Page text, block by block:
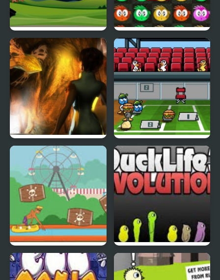
Fly & Blast Swuffle
Abduckted Stupid Shooter Duck
Rapid Randy DuckLife3: Evolution